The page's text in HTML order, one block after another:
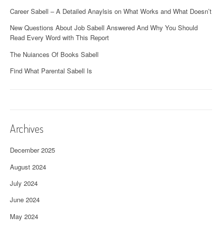
Career Sabell – A Detailed Anaylsis on What Works and What Doesn’t
New Questions About Job Sabell Answered And Why You Should
Read Every Word with This Report
The Nuiances Of Books Sabell
Find What Parental Sabell Is
Archives
December 2025
August 2024
July 2024
June 2024
May 2024